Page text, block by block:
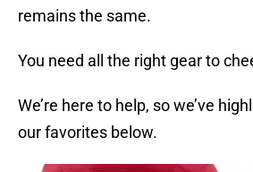
remains the same.
You need all the right gear to
We’re here to help, so we’ve
our favorites below.